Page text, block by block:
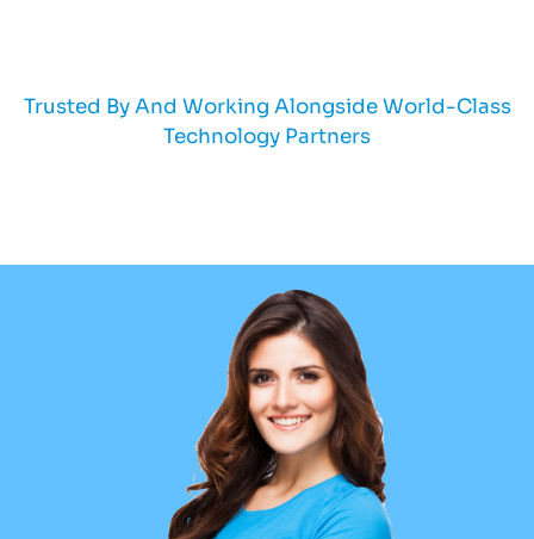
Trusted By And Working Alongside World-Class
Technology Partners